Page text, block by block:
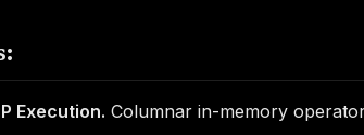
Execution. Columnar in-memory